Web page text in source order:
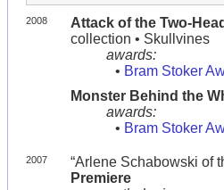
2008
Attack of the Two-
collection • Skullvines
awards:
• Bram Stoker
Monster Behind the
awards:
• Bram Stoker
2007
“Arlene Schabowski of
Premiere